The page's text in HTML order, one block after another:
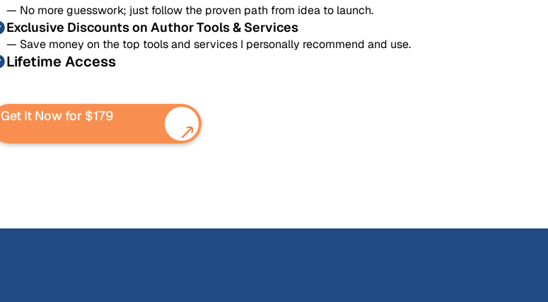
— No more guesswork; just follow the proven path from idea to launch.
Exclusive Discounts on Author Tools & Services
— Save money on the top tools and services I personally recommend and use.
Lifetime Access
Get It Now for $179